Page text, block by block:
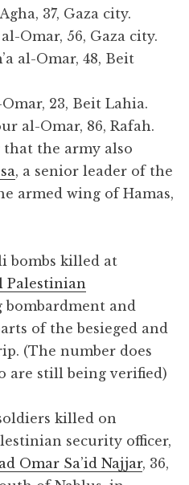
37, Gaza city.
Omar, 56, Gaza city.
al-Omar, 48, Beit
23, Beit Lahia.
al-Omar, 86, Rafah.
the army also
, a senior leader of the
armed wing of Hamas,
bombs killed at
Palestinian
and
of the besieged and
(The number does
are still being verified)
killed on
security officer,
Omar Sa’id Najjar, 36,